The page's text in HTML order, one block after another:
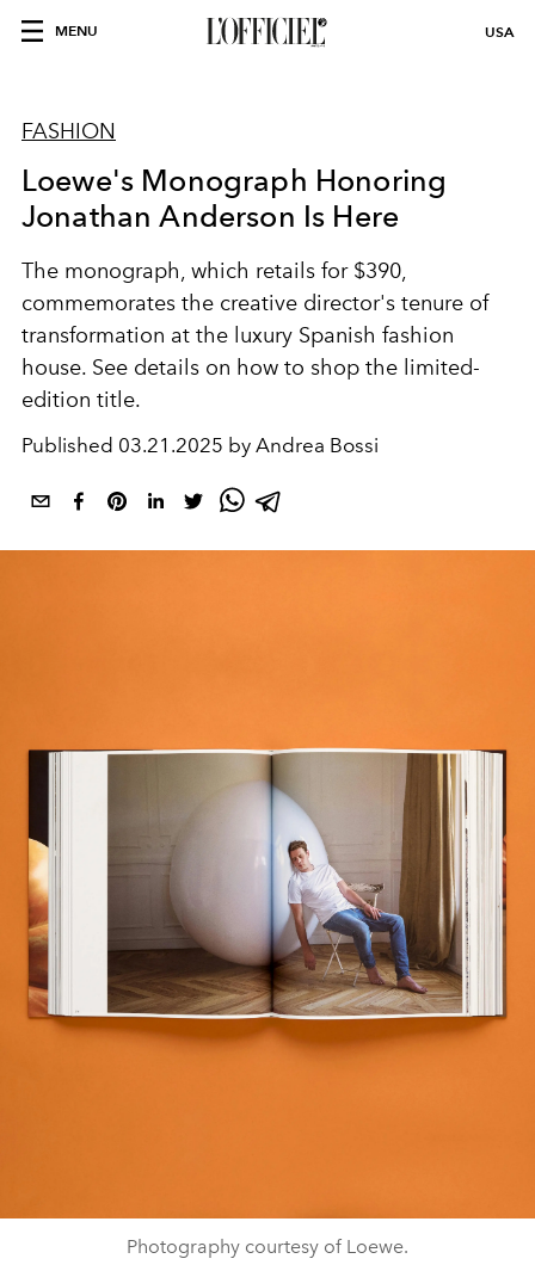
MENU USA
FASHION
Loewe's Monograph Honoring
Jonathan Anderson Is Here
The monograph, which retails for $390,
commemorates the creative director's tenure of
transformation at the luxury Spanish fashion
house. See details on how to shop the limited-
edition title.
Published 03.21.2025 by Andrea Bossi
Photography courtesy of Loewe.